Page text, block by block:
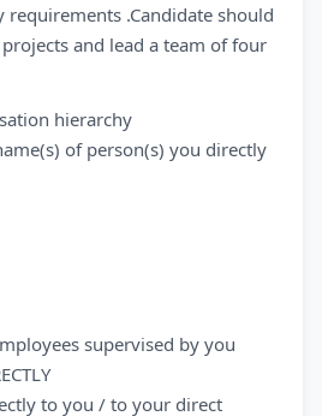
.Candidate should
and lead a team of four
hierarchy
of person(s) you directly
P2P
supervised by you
to you / to your direct